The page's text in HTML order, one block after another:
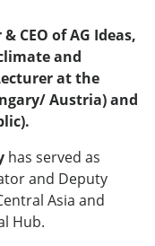
CEO of AG Ideas,
and
at the
Austria) and
has served as
and Deputy
Asia and
Hub.